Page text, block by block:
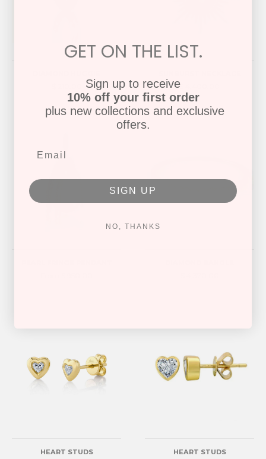
$ 4,400.00
HEART STUDS HEART STUDS
GET ON THE LIST.
Sign up to receive
10% off your first order
plus new collections and exclusive
offers.
SIGN UP
NO, THANKS